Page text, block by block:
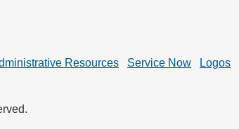
Resources Service Now Logos